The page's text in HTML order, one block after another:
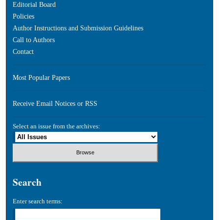
Editorial Board
Policies
Author Instructions and Submission Guidelines
Call to Authors
Contact
Most Popular Papers
Receive Email Notices or RSS
Select an issue from the archives:
Search
Enter search terms: